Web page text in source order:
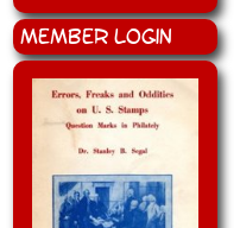
Member Login